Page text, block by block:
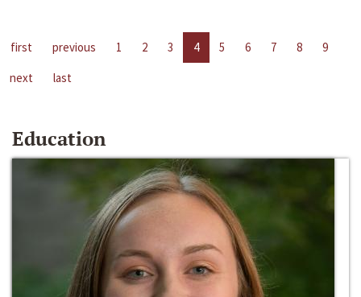
first previous 1 2 3 4 5 6 7 8
9
next
last
Education